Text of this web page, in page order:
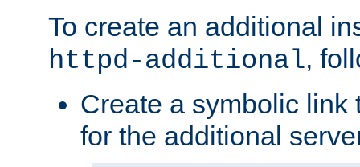
To create an additional
httpd-additional,
Create a symbolic link
for the additional